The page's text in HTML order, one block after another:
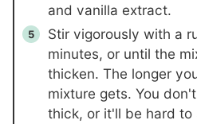
and vanilla extract.
Stir vigorously with a
minutes, or until the
thicken. The longer
mixture gets. You
thick, or it'll be hard to